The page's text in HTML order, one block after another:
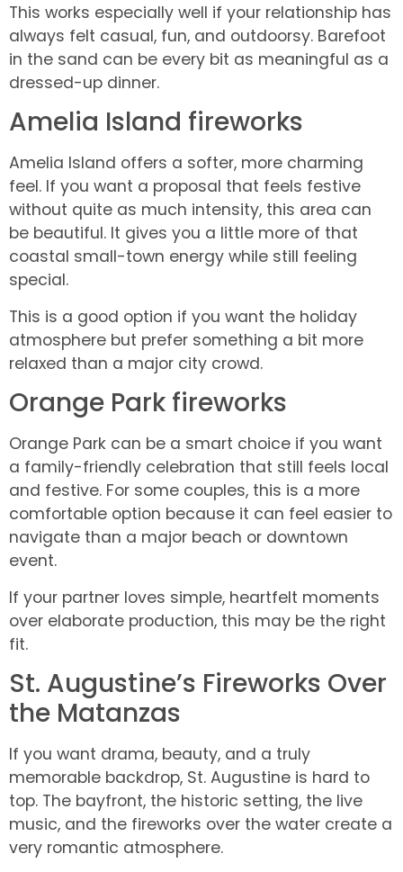
This works especially well if your relationship has
always felt casual, fun, and outdoorsy. Barefoot
in the sand can be every bit as meaningful as a
dressed-up dinner.
Amelia Island fireworks
Amelia Island offers a softer, more charming
feel. If you want a proposal that feels festive
without quite as much intensity, this area can
be beautiful. It gives you a little more of that
coastal small-town energy while still feeling
special.
This is a good option if you want the holiday
atmosphere but prefer something a bit more
relaxed than a major city crowd.
Orange Park fireworks
Orange Park can be a smart choice if you want
a family-friendly celebration that still feels local
and festive. For some couples, this is a more
comfortable option because it can feel easier to
navigate than a major beach or downtown
event.
If your partner loves simple, heartfelt moments
over elaborate production, this may be the right
fit.
St. Augustine’s Fireworks Over
the Matanzas
If you want drama, beauty, and a truly
memorable backdrop, St. Augustine is hard to
top. The bayfront, the historic setting, the live
music, and the fireworks over the water create a
very romantic atmosphere.